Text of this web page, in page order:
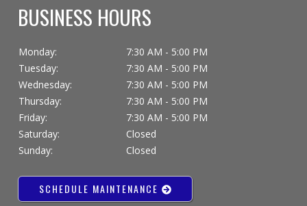
BUSINESS HOURS
Monday:
7:30 AM - 5:00 PM
Tuesday:
7:30 AM - 5:00 PM
Wednesday:
7:30 AM - 5:00 PM
Thursday:
7:30 AM - 5:00 PM
Friday:
7:30 AM - 5:00 PM
Saturday:
Closed
Sunday:
Closed
SCHEDULE MAINTENANCE